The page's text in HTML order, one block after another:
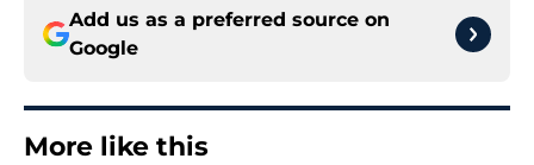
Add us as a preferred source on
Google
More like this